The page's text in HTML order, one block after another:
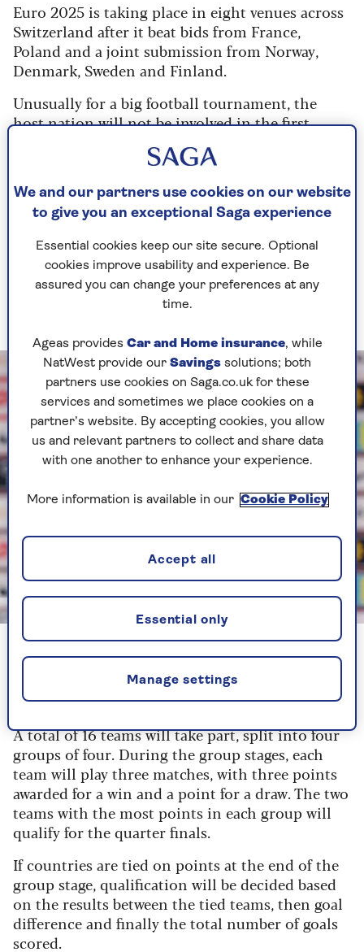
Euro 2025 is taking place in eight venues across
Switzerland after it beat bids from France,
Poland and a joint submission from Norway,
Denmark, Sweden and Finland.
Unusually for a big football tournament, the
host nation will not be involved in the first
proceedings on Wednesday, 2
before Switzerland take on Norway in Basel later
that evening.
Six other cities will host matches – Bern, Geneva,
Zurich, St Gallen, Lucerne and Sion – with the
final taking place in Basel on Sunday, 27 July.
The semi-finals will be played in Geneva and
Zurich on 22 and 23 July respectively.
England manager Sarina Wiegman
How many teams are competing?
A total of 16 teams will take part, split into four
groups of four. During the group stages, each
team will play three matches, with three points
awarded for a win and a point for a draw. The two
teams with the most points in each group will
qualify for the quarter finals.
If countries are tied on points at the end of the
group stage, qualification will be decided based
on the results between the tied teams, then goal
difference and finally the total number of goals
scored.
We and our partners use cookies on our website
to give you an exceptional Saga experience
Essential cookies keep our site secure. Optional
cookies improve usability and experience. Be
assured you can change your preferences at any
time.
Ageas provides Car and Home insurance, while
NatWest provide our Savings solutions; both
partners use cookies on Saga.co.uk for these
services and sometimes we place cookies on a
partner’s website. By accepting cookies, you allow
us and relevant partners to collect and share data
with one another to enhance your experience.
More information is available in our Cookie Policy
Manage settings
Essential only
Accept all